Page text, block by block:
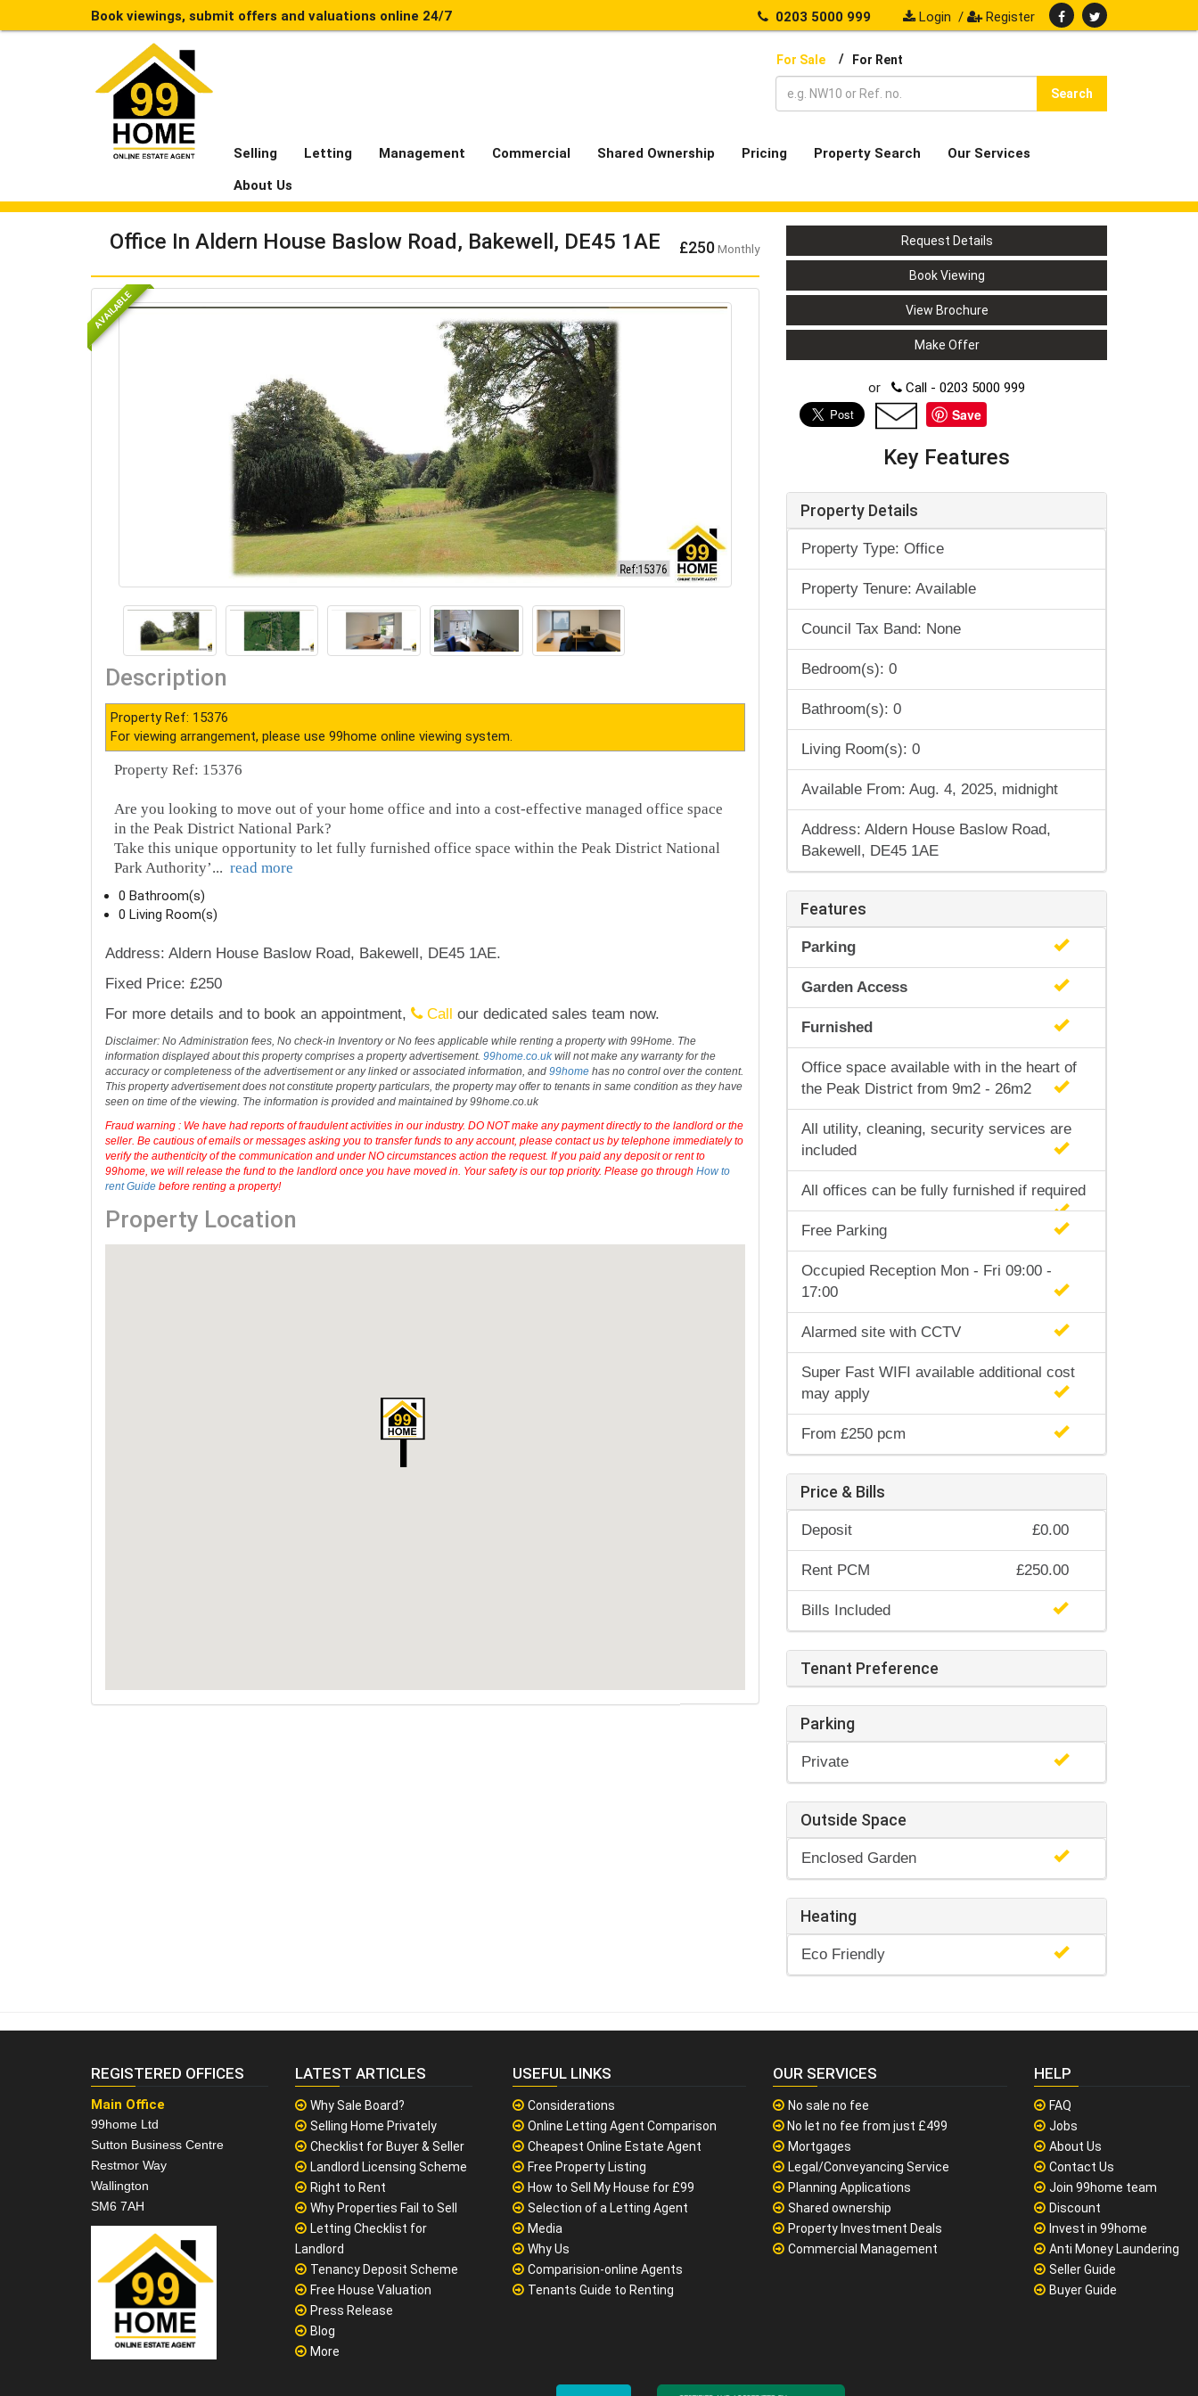
Book viewings, submit offers and valuations online 24/7 0203 5000 999 Login / Register
For Sale / For Rent
Search
Selling Letting Management Commercial Shared Ownership Pricing Property Search
Our Services
About Us
Office In Aldern House Baslow Road, Bakewell, DE45 1AE £250Monthly
AVAILABLE
Description
Property Ref: 15376
For viewing arrangement, please use 99home online viewing system.
Property Ref: 15376
Are you looking to move out of your home office and into a cost-effective managed office space
in the Peak District National Park?
Take this unique opportunity to let fully furnished office space within the Peak District National
Park Authority’... read more
0 Bathroom(s)
0 Living Room(s)
Address: Aldern House Baslow Road, Bakewell, DE45 1AE.
Fixed Price: £250
For more details and to book an appointment,
Call our dedicated sales team now.
Disclaimer: No Administration fees, No check-in Inventory or No fees applicable while renting a property with 99Home. The
information displayed about this property comprises a property advertisement. 99home.co.ukwill not make any warranty for the
accuracy or completeness of the advertisement or any linked or associated information, and 99home has no control over the content.
This property advertisement does not constitute property particulars, the property may offer to tenants in same condition as they have
seen on time of the viewing. The information is provided and maintained by 99home.co.uk
Fraud warning : We have had reports of fraudulent activities in our industry. DO NOT make any payment directly to the landlord or the
seller. Be cautious of emails or messages asking you to transfer funds to any account, please contact us by telephone immediately to
verify the authenticity of the communication and under NO circumstances action the request. If you paid any deposit or rent to
99home, we will release the fund to the landlord once you have moved in. Your safety is our top priority. Please go through How to
rent Guide before renting a property!
Property Location
Request Details
Book Viewing
View Brochure
Make Offer
or Call - 0203 5000 999
Save
Key Features
Property Details
Property Type: Office
Property Tenure: Available
Council Tax Band: None
Bedroom(s): 0
Bathroom(s): 0
Living Room(s): 0
Available From: Aug. 4, 2025, midnight
Address: Aldern House Baslow Road,
Bakewell, DE45 1AE
Features
Parking
Garden Access
Furnished
Office space available with in the heart of
the Peak District from 9m2 - 26m2
All utility, cleaning, security services are
included
All offices can be fully furnished if required
Free Parking
Occupied Reception Mon - Fri 09:00 -
17:00
Alarmed site with CCTV
Super Fast WIFI available additional cost
may apply
From £250 pcm
Price & Bills
Deposit £0.00
Rent PCM £250.00
Bills Included
Tenant Preference
Parking
Private
Outside Space
Enclosed Garden
Heating
Eco Friendly
REGISTERED OFFICES
Main Office
99home Ltd
Sutton Business Centre
Restmor Way
Wallington
SM6 7AH
LATEST ARTICLES
Why Sale Board?
Selling Home Privately
Checklist for Buyer & Seller
Landlord Licensing Scheme
Right to Rent
Why Properties Fail to Sell
Letting Checklist for
Landlord
Tenancy Deposit Scheme
Free House Valuation
Press Release
Blog
More
USEFUL LINKS
Considerations
Online Letting Agent Comparison
Cheapest Online Estate Agent
Free Property Listing
How to Sell My House for £99
Selection of a Letting Agent
Media
Why Us
Comparision-online Agents
Tenants Guide to Renting
OUR SERVICES
No sale no fee
No let no fee from just £499
Mortgages
Legal/Conveyancing Service
Planning Applications
Shared ownership
Property Investment Deals
Commercial Management
HELP
FAQ
Jobs
About Us
Contact Us
Join 99home team
Discount
Invest in 99home
Anti Money Laundering
Seller Guide
Buyer Guide